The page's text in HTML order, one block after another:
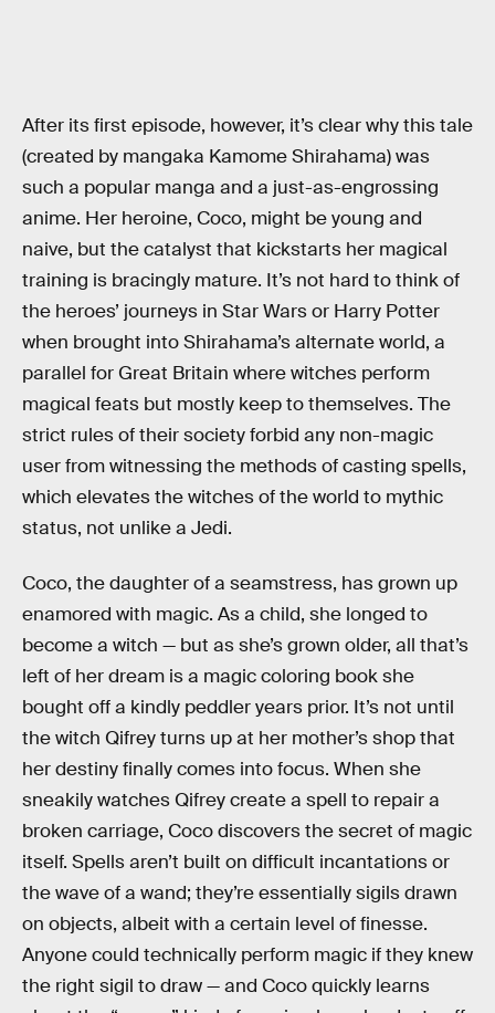
After its first episode, however, it’s clear why this tale
(created by mangaka Kamome Shirahama) was
such a popular manga and a just-as-engrossing
anime. Her heroine, Coco, might be young and
naive, but the catalyst that kickstarts her magical
training is bracingly mature. It’s not hard to think of
the heroes’ journeys in Star Wars or Harry Potter
when brought into Shirahama’s alternate world, a
parallel for Great Britain where witches perform
magical feats but mostly keep to themselves. The
strict rules of their society forbid any non-magic
user from witnessing the methods of casting spells,
which elevates the witches of the world to mythic
status, not unlike a Jedi.
Coco, the daughter of a seamstress, has grown up
enamored with magic. As a child, she longed to
become a witch — but as she’s grown older, all that’s
left of her dream is a magic coloring book she
bought off a kindly peddler years prior. It’s not until
the witch Qifrey turns up at her mother’s shop that
her destiny finally comes into focus. When she
sneakily watches Qifrey create a spell to repair a
broken carriage, Coco discovers the secret of magic
itself. Spells aren’t built on difficult incantations or
the wave of a wand; they’re essentially sigils drawn
on objects, albeit with a certain level of finesse.
Anyone could technically perform magic if they knew
the right sigil to draw — and Coco quickly learns